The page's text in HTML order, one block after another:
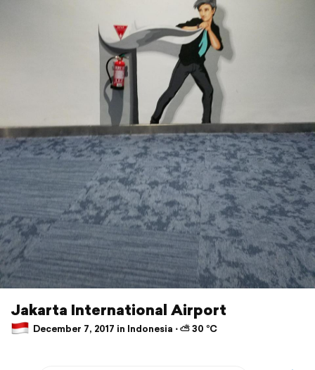
Jakarta International Airport
December 7, 2017 in Indonesia ⋅ ⛅ 30 °C